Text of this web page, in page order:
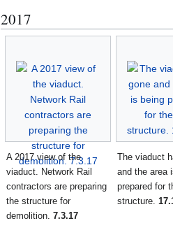
2017
A 2017 view of the
viaduct. Network Rail
contractors are preparing
the structure for
demolition. 7.3.17
The viaduct
and the area
prepared for
structure.